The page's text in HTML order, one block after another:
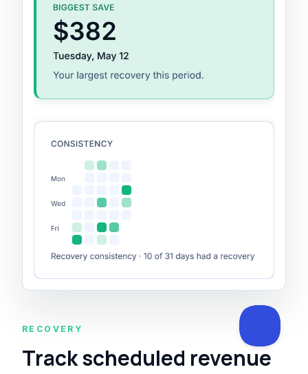
RECOVERY
Track scheduled revenue